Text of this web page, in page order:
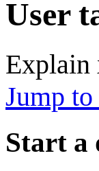
User
Explain
Jump
Start a